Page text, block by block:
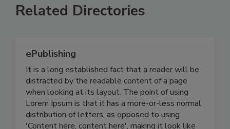
Related Directories
ePublishing
It is a long established fact that a reader will be
distracted by the readable content of a page
when looking at its layout. The point of using
Lorem Ipsum is that it has a more-or-less normal
distribution of letters, as opposed to using
'Content here, content here', making it look like